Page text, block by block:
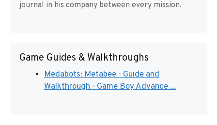
journal in his company between every mission.
Game Guides & Walkthroughs
Medabots: Metabee - Guide and
Walkthrough - Game Boy Advance ...